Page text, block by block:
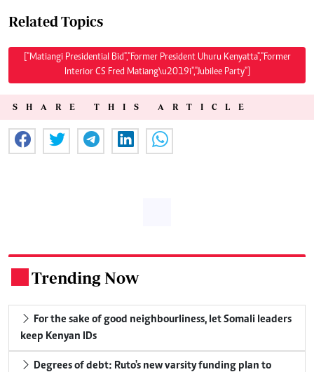
Related Topics
["Matiangi Presidential Bid","Former President Uhuru Kenyatta","Former
Interior CS Fred Matiang\u2019i","Jubilee Party"]
SHARE THIS ARTICLE
Trending Now
For the sake of good neighbourliness, let Somali leaders
keep Kenyan IDs
Degrees of debt: Ruto's new varsity funding plan to